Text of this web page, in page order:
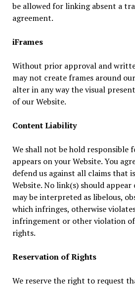
be allowed for linking absent a
agreement.
iFrames
Without prior approval and
may not create frames around
alter in any way the visual
of our Website.
Content Liability
We shall not be hold responsible
appears on your Website. You
defend us against all claims that
Website. No link(s) should
may be interpreted as libelous,
which infringes, otherwise
infringement or other violation
rights.
Reservation of Rights
We reserve the right to request